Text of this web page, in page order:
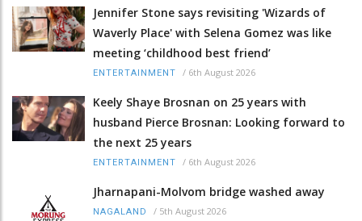
Jennifer Stone says revisiting 'Wizards of
Waverly Place' with Selena Gomez was like
meeting ‘childhood best friend’
ENTERTAINMENT / 6th August 2026
Keely Shaye Brosnan on 25 years with
husband Pierce Brosnan: Looking forward to
the next 25 years
ENTERTAINMENT / 6th August 2026
Jharnapani-Molvom bridge washed away
NAGALAND / 5th August 2026